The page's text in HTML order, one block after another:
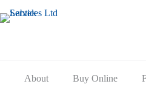
to
content
About Buy Online